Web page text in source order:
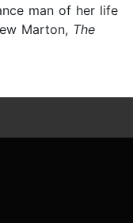
man of her life
Marton, The